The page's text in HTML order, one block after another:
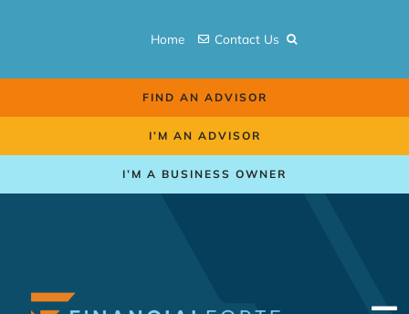
Home Contact Us
FIND AN ADVISOR
I’M AN ADVISOR
I’M A BUSINESS OWNER